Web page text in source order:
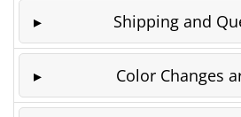
Shipping and
Color Changes